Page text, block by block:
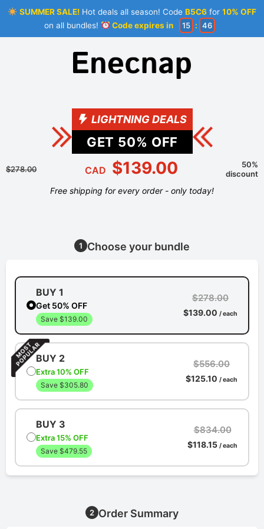
SUMMER SALE!Hot deals all season! Code B5C6for 10% OFF
on all bundles!
Code expires in 15 : 46
LIGHTNING DEALS
GET 50% OFF
$278.00 CAD $139.00
50%
discount
Free shipping for every order - only today!
1 Choose your bundle
BUY 1
Get 50% OFF
Save $139.00
$278.00
$139.00 / each
BUY 2
Extra 10% OFF
Save $305.80
$556.00
$125.10 / each
BUY 3
Extra 15% OFF
Save $479.55
$834.00
$118.15 / each
2 Order Summary